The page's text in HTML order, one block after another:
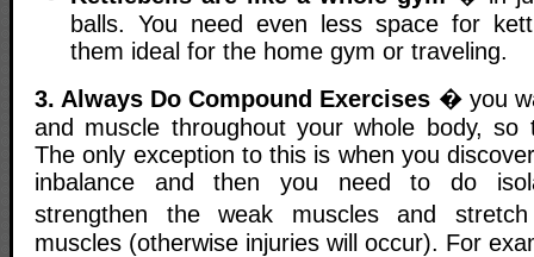
balls. You need even less space for
them ideal for the home gym or traveling.
3. Always Do Compound Exercises � you
and muscle throughout your whole body,
The only exception to this is when you
inbalance and then you need to do
strengthen the weak muscles and
muscles (otherwise injuries will occur). For